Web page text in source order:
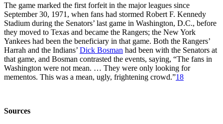
The game marked the first forfeit in the major leagues since
September 30, 1971, when fans had stormed Robert F. Kennedy
Stadium during the Senators’ last game in Washington, D.C., before
they moved to Texas and became the Rangers; the New York
Yankees had been the beneficiary in that game. Both the Rangers’
Harrah and the Indians’ Dick Bosman had been with the Senators at
that game, and Bosman contrasted the events, saying, “The fans in
Washington were not mean. … They were only looking for
mementos. This was a mean, ugly, frightening crowd.”18
Sources